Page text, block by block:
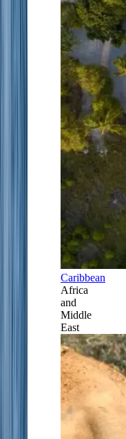
Caribbean
Africa
and
Middle
East